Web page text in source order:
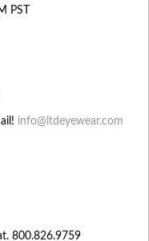
PST
info@ltdeyewear.com
800.826.9759